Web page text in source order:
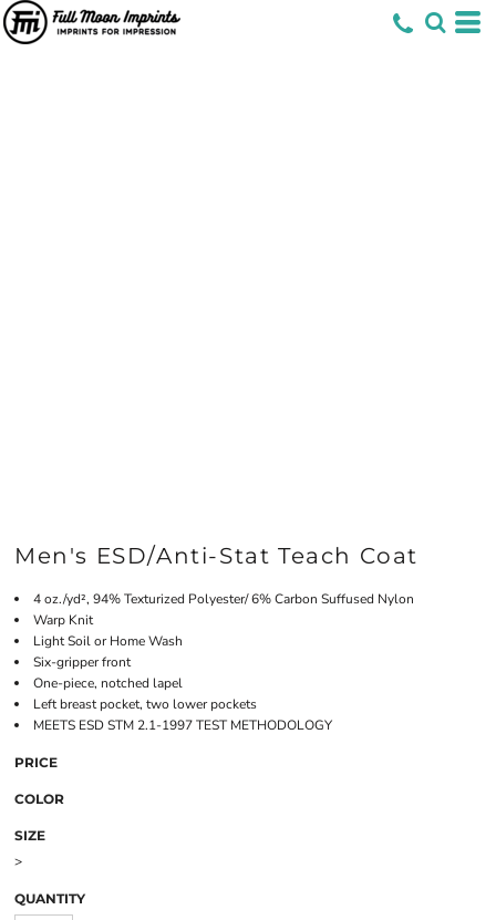
Men's ESD/Anti-Stat Teach Coat
4 oz./yd², 94% Texturized Polyester/ 6% Carbon Suffused Nylon
Warp Knit
Light Soil or Home Wash
Six-gripper front
One-piece, notched lapel
Left breast pocket, two lower pockets
MEETS ESD STM 2.1-1997 TEST METHODOLOGY
PRICE
COLOR
SIZE
>
QUANTITY